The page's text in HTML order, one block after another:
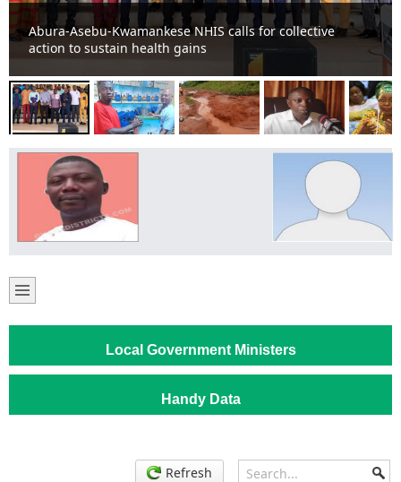
80 farmers receive assorted agro chemicals from Assin
Odumasi Youth
Local Government Ministers
Handy Data
Refresh